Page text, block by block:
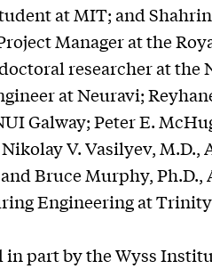
at MIT; and
Manager at the
researcher at
at Neuravi;
Galway; Peter E.
V. Vasilyev, M.D.,
Bruce Murphy,
Engineering at
in part by the Wyss